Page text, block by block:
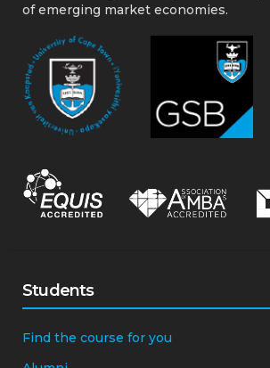
of emerging market economies.
Students
Find the course for you